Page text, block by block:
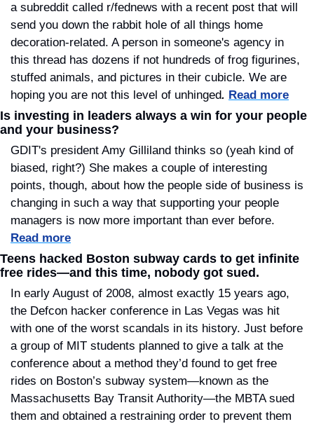
a subreddit called r/fednews with a recent post that will
send you down the rabbit hole of all things home
decoration-related. A person in someone's agency in
this thread has dozens if not hundreds of frog figurines,
stuffed animals, and pictures in their cubicle. We are
hoping you are not this level of unhinged. Read more
Is investing in leaders always a win for your people
and your business?
GDIT's president Amy Gilliland thinks so (yeah kind of
biased, right?) She makes a couple of interesting
points, though, about how the people side of business is
changing in such a way that supporting your people
Read more
Teens hacked Boston subway cards to get infinite
free rides—and this time, nobody got sued.
In early August of 2008, almost exactly 15 years ago,
the Defcon hacker conference in Las Vegas was hit
with one of the worst scandals in its history. Just before
a group of MIT students planned to give a talk at the
conference about a method they’d found to get free
rides on Boston’s subway system—known as the
Massachusetts Bay Transit Authority—the MBTA sued
them and obtained a restraining order to prevent them